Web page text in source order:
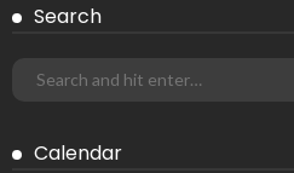
Search
Calendar